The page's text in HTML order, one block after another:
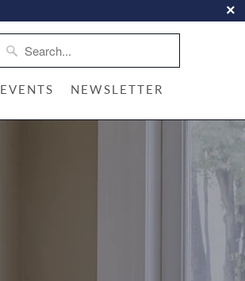
EVENTS NEWSLETTER